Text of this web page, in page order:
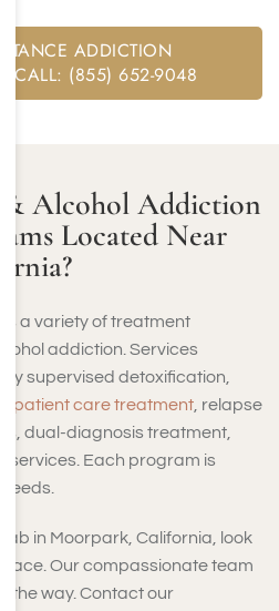
ADDICTION
CALL: (855) 652-9048
Alcohol Addiction
Located Near
a variety of treatment
addiction. Services
supervised detoxification,
care treatment , relapse
dual-diagnosis treatment,
services. Each program is
in Moorpark, California, look
Our compassionate team
the way. Contact our